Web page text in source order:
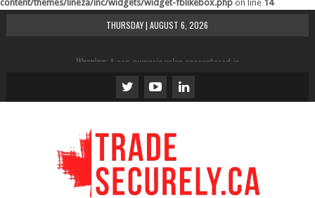
content/themes/lineza/inc/widgets/widget-fblikebox.php on line 14
THURSDAY | AUGUST 6, 2026
Warning: A non-numeric value encountered in
/data/vhosts/tradesecurely.ca/tradesecurely.ca/wp-
content/themes/lineza/inc/review.php
/data/vhosts/tradesecurely.ca/tradesecurely.ca/wp-
content/themes/lineza/inc/review.php
Warning: A non-numeric value encountered in
/data/vhosts/tradesecurely.ca/tradesecurely.ca/wp-